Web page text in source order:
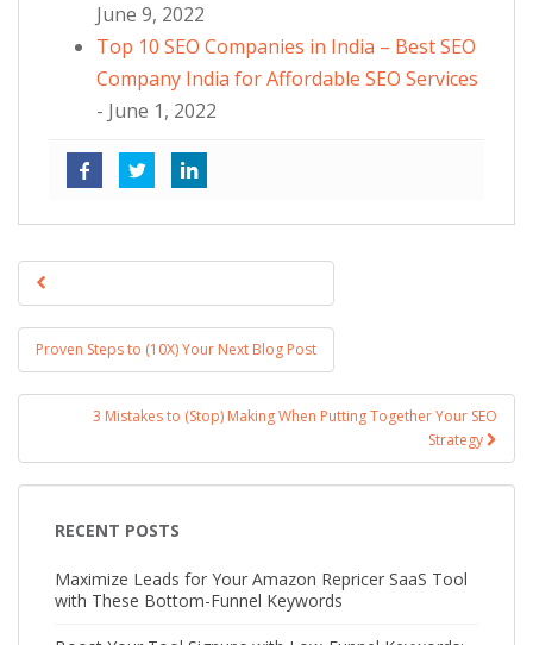
June 9, 2022
Top 10 SEO Companies in India – Best SEO
Company India for Affordable SEO Services
- June 1, 2022
Post navigation
Proven Steps to (10X) Your Next Blog Post
3 Mistakes to (Stop) Making When Putting Together Your SEO
Strategy
RECENT POSTS
Maximize Leads for Your Amazon Repricer SaaS Tool
with These Bottom-Funnel Keywords